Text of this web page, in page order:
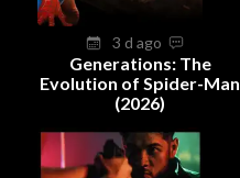
3 d ago
Generations: The
Evolution of Spider-Man
(2026)